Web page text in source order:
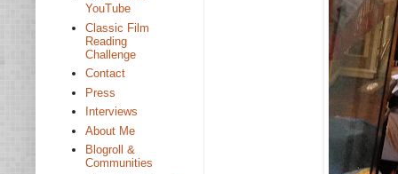
YouTube
Classic Film
Reading
Challenge
Contact
Press
Interviews
About Me
Blogroll &
Communities